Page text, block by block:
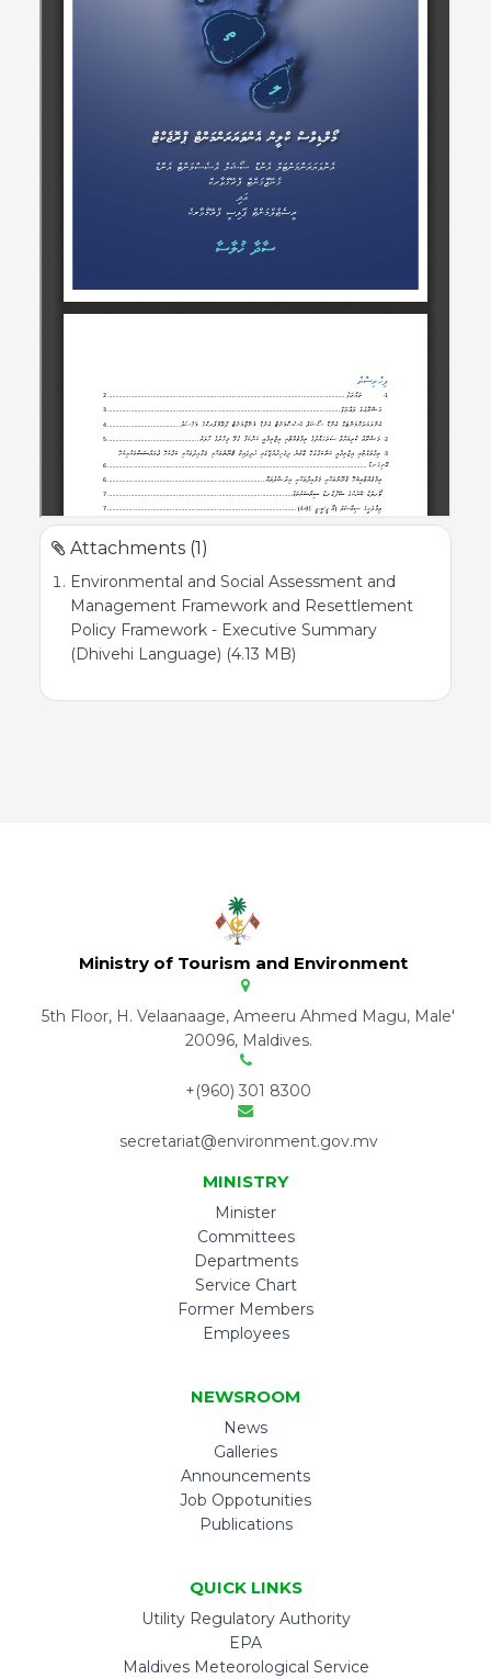
Attachments (1)
Environmental and Social Assessment and
Management Framework and Resettlement
Policy Framework - Executive Summary
(Dhivehi Language) (4.13 MB)
Ministry of Tourism and Environment
5th Floor, H. Velaanaage, Ameeru Ahmed Magu, Male'
20096, Maldives.
+(960) 301 8300
secretariat@environment.gov.mv
MINISTRY
Minister
Committees
Departments
Service Chart
Former Members
Employees
NEWSROOM
News
Galleries
Announcements
Job Oppotunities
Publications
QUICK LINKS
Utility Regulatory Authority
EPA
Maldives Meteorological Service